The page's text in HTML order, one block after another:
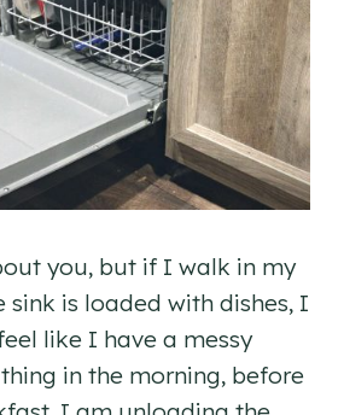
you, but if I walk in my
sink is loaded with dishes, I
like I have a messy
in the morning, before